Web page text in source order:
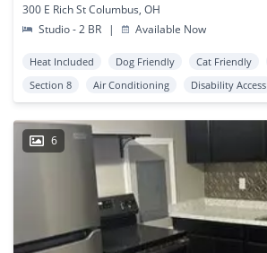
300 E Rich St Columbus, OH
Studio - 2 BR
| Available Now
Heat Included Dog Friendly Cat Friendly
Section 8
Air Conditioning Disability Access
6